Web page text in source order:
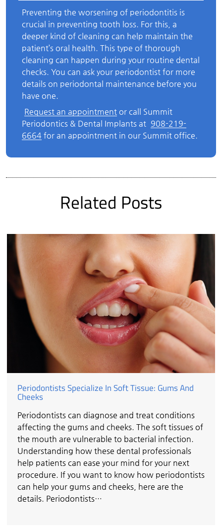
Preventing the worsening of periodontitis is
crucial in preventing tooth loss. For this, a
deeper kind of cleaning can help maintain the
patient’s oral health. This type of thorough
cleaning can happen during your routine dental
checks. You can ask your periodontist for more
details on periodontal maintenance before you
have one.
Request an appointment or call Summit
Periodontics & Dental Implants at 908-219-
6664 for an appointment in our Summit office.
Related Posts
Periodontists Specialize In Soft Tissue: Gums And
Cheeks
Periodontists can diagnose and treat conditions
affecting the gums and cheeks. The soft tissues of
the mouth are vulnerable to bacterial infection.
Understanding how these dental professionals
help patients can ease your mind for your next
procedure. If you want to know how periodontists
can help your gums and cheeks, here are the
details. Periodontists…